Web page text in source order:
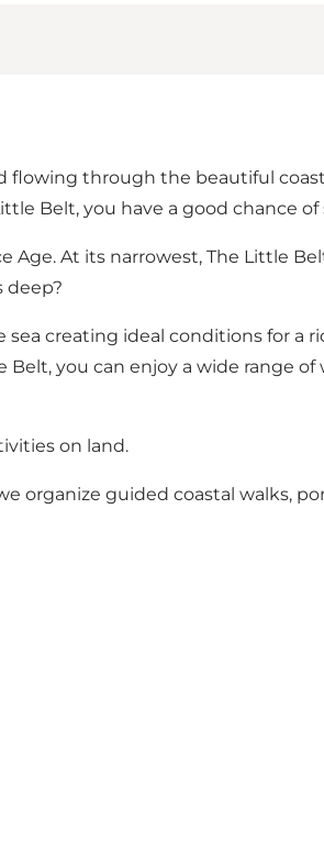
through the beautiful
Belt, you have a good chance
Age. At its narrowest, The Little
deep?
creating ideal conditions for a
you can enjoy a wide range of
on land.
organize guided coastal walks,